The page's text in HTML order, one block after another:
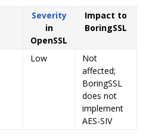
Severity
in
OpenSSL
Impact to
BoringSSL
Low
Not
affected;
BoringSSL
does not
implement
AES-SIV